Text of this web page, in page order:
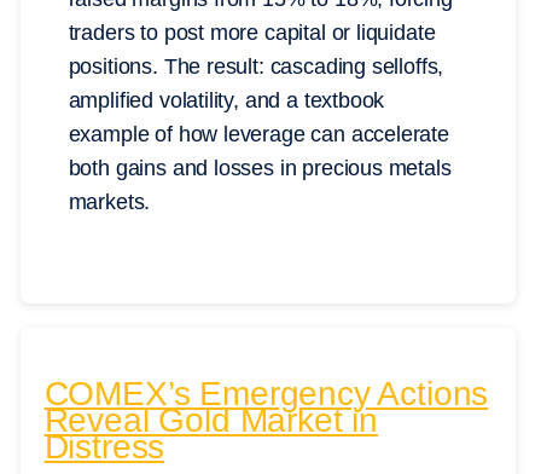
traders to post more capital or liquidate
positions. The result: cascading selloffs,
amplified volatility, and a textbook
example of how leverage can accelerate
both gains and losses in precious metals
markets.
COMEX’s Emergency Actions
Reveal Gold Market in
Distress